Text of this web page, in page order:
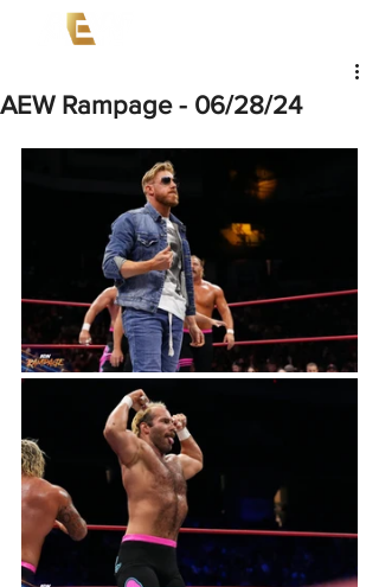
AEW Rampage - 06/28/24